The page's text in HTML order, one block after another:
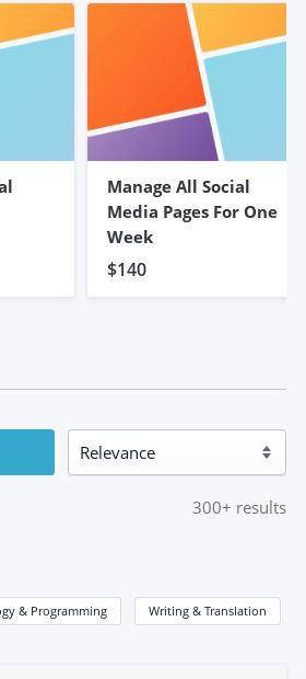
Manage All Social
Media Pages For One
Week
$140
300+ results
& Programming Writing & Translation